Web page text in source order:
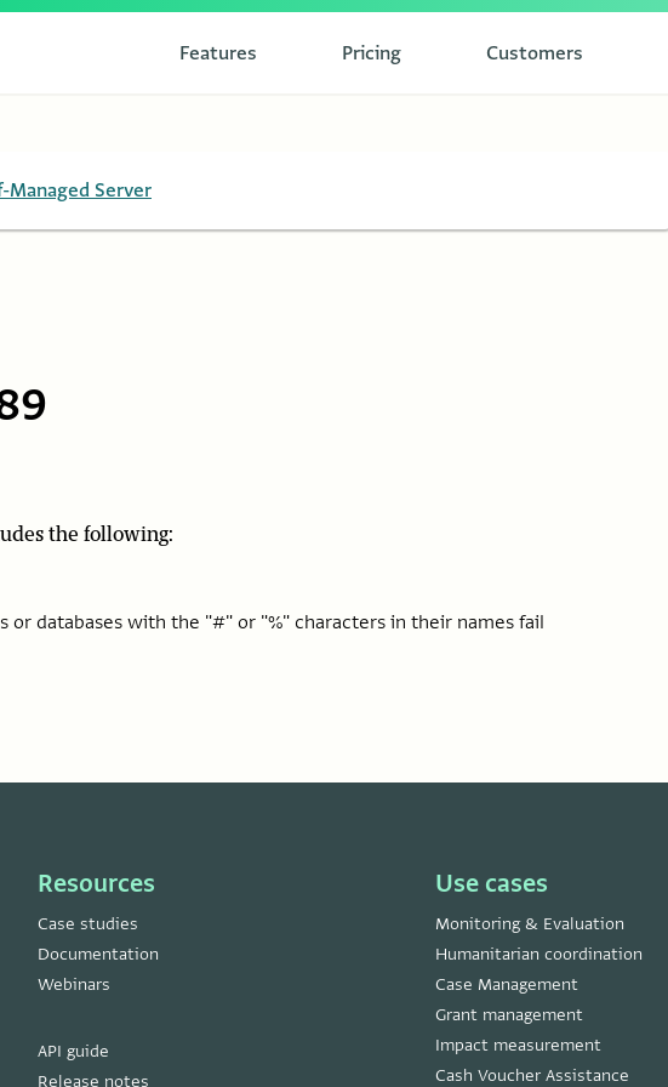
Features Pricing Customers
Managed Server
the following:
or databases with the "#" or "%" characters in their names fail
Resources
Case studies
Documentation
Webinars
API guide
Release notes
Use cases
Monitoring & Evaluation
Humanitarian coordination
Case Management
Grant management
Impact measurement
Cash Voucher Assistance